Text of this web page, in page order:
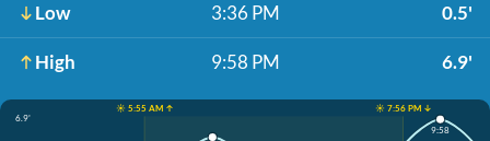
Low 3:36 PM 0.5'
High 9:58 PM 6.9'
☀️ 5:55 AM ↑
☀️ 7:56 PM ↓
6.9'
9:58